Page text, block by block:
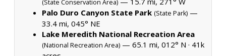
(State Conservation Area)
Palo Duro Canyon State Park (State Park) —
33.4 mi, 045° NE
Lake Meredith National Recreation Area
(National Recreation Area) — 65.1 mi, 012° N · 41k